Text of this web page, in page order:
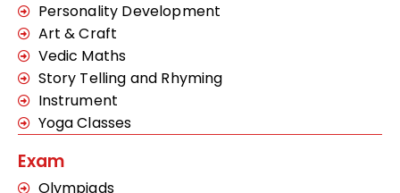
Personality Development
Art & Craft
Vedic Maths
Story Telling and Rhyming
Instrument
Yoga Classes
Exam
Olympiads